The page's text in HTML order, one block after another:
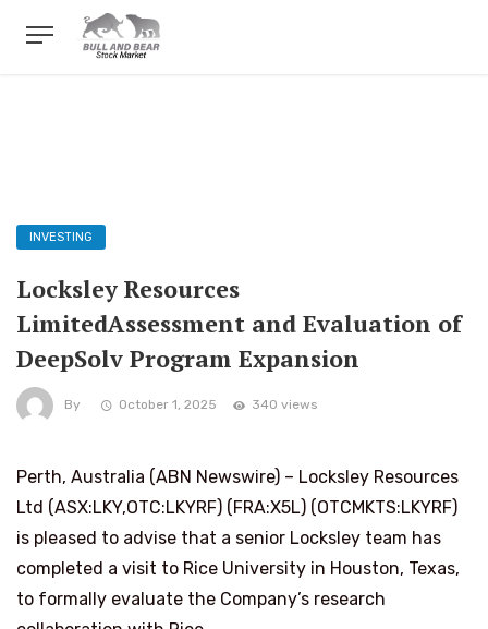
INVESTING
Locksley Resources
LimitedAssessment and Evaluation of
DeepSolv Program Expansion
By October 1, 2025 340 views
Perth, Australia (ABN Newswire) – Locksley Resources
Ltd (ASX:LKY,OTC:LKYRF) (FRA:X5L) (OTCMKTS:LKYRF)
is pleased to advise that a senior Locksley team has
completed a visit to Rice University in Houston, Texas,
to formally evaluate the Company’s research